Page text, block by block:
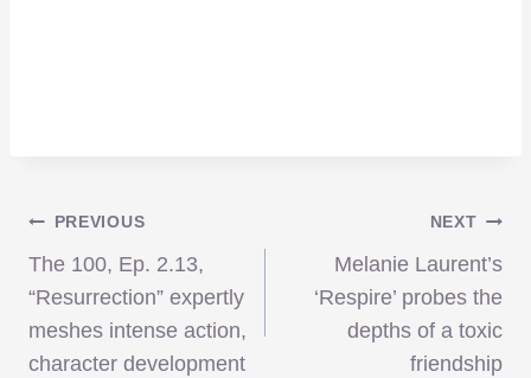
Post
navigation
PREVIOUS
The 100, Ep. 2.13,
“Resurrection” expertly
meshes intense action,
character development
NEXT
Melanie Laurent’s
‘Respire’ probes the
depths of a toxic
friendship